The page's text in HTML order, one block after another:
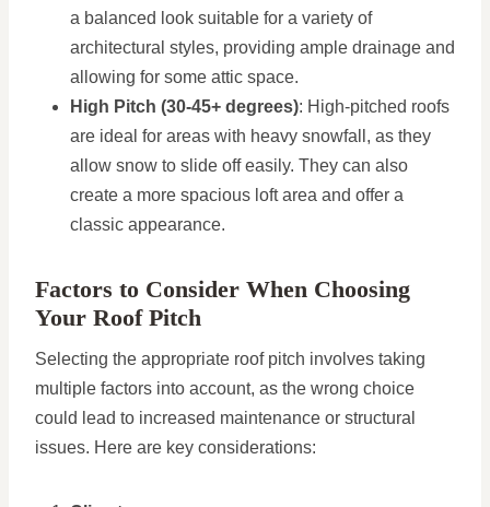
a balanced look suitable for a variety of
architectural styles, providing ample drainage and
allowing for some attic space.
High Pitch (30-45+ degrees): High-pitched roofs
are ideal for areas with heavy snowfall, as they
allow snow to slide off easily. They can also
create a more spacious loft area and offer a
classic appearance.
Factors to Consider When Choosing
Your Roof Pitch
Selecting the appropriate roof pitch involves taking
multiple factors into account, as the wrong choice
could lead to increased maintenance or structural
issues. Here are key considerations: